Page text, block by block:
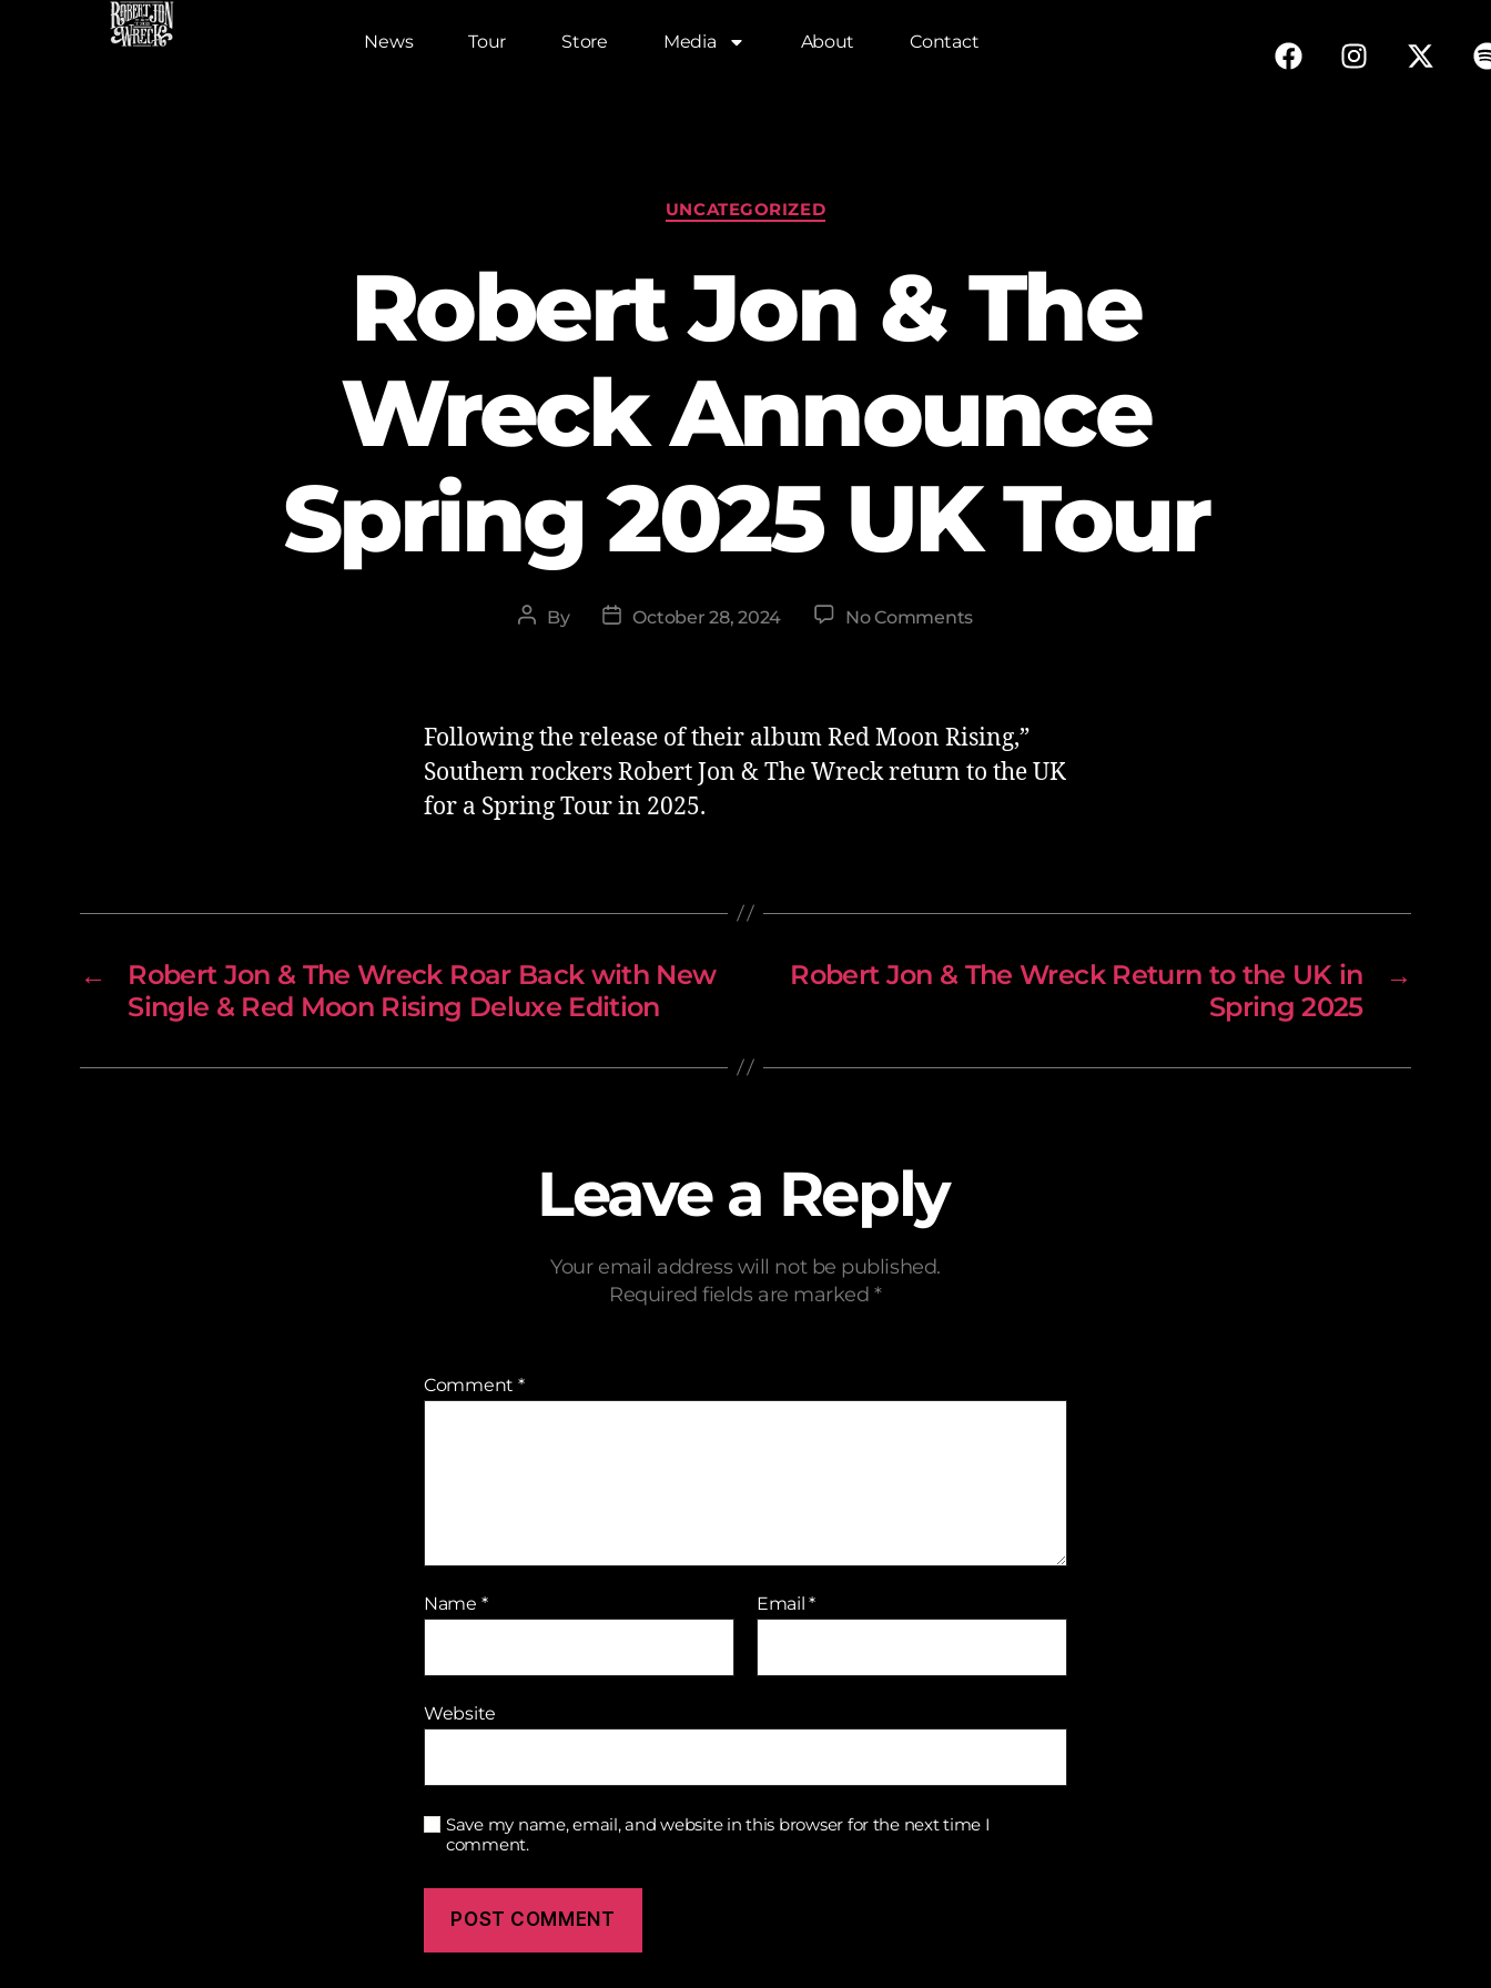
News Tour Store Media About Contact
UNCATEGORIZED
Robert Jon & The
Wreck Announce
Spring 2025 UK Tour
By October 28, 2024 No Comments
Following the release of their album Red Moon Rising,”
Southern rockers Robert Jon & The Wreck return to the UK
for a Spring Tour in 2025.
←
Robert Jon & The Wreck Roar Back with New
Single & Red Moon Rising Deluxe Edition
→
Robert Jon & The Wreck Return to the UK in
Spring 2025
Leave a Reply
Your email address will not be published.
Required fields are marked*
Comment *
Name * Email*
Website
Save my name, email, and website in this browser for the next time I
comment.